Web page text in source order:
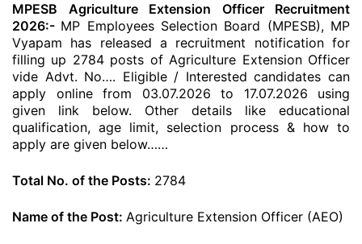
MPESB Agriculture Extension Officer Recruitment
2026:- MP Employees Selection Board (MPESB), MP
Vyapam has released a recruitment notification for
filling up 2784 posts of Agriculture Extension Officer
vide Advt. No…. Eligible / Interested candidates can
apply online from 03.07.2026 to 17.07.2026 using
given link below. Other details like educational
qualification, age limit, selection process & how to
apply are given below……
Total No. of the Posts: 2784
Name of the Post: Agriculture Extension Officer (AEO)